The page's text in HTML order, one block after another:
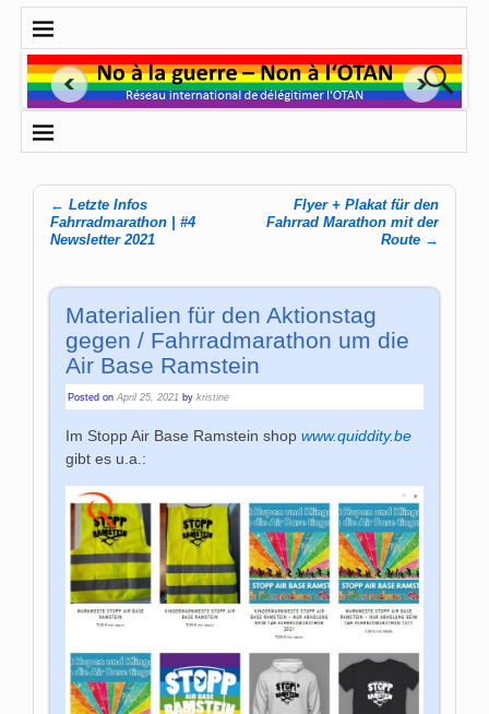
Post navigation
← Letzte Infos
Fahrradmarathon | #4
Newsletter 2021
Flyer + Plakat für den
Fahrrad Marathon mit der
Route →
Materialien für den Aktionstag
gegen / Fahrradmarathon um die
Air Base Ramstein
Posted onApril 25, 2021 bykristine
Im Stopp Air Base Ramstein shopwww.quiddity.be
gibt es u.a.: